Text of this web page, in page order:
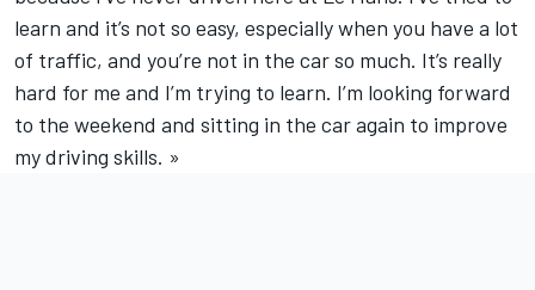
learn and it’s not so easy, especially when you have a lot
of traffic, and you’re not in the car so much. It’s really
hard for me and I’m trying to learn. I’m looking forward
to the weekend and sitting in the car again to improve
my driving skills. »